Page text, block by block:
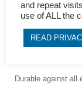
Durable against all
and repeat
use of ALL the
READ